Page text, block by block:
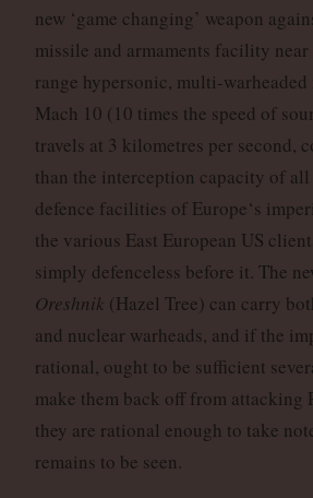
new ‘game changing’ weapon
missile and armaments facility
range hypersonic, multi-warheaded
Mach 10 (10 times the speed of
travels at 3 kilometres per second,
than the interception capacity of
defence facilities of Europe‘s
the various East European US
simply defenceless before it. The
Oreshnik (Hazel Tree) can carry
and nuclear warheads, and if the
rational, ought to be sufficient
make them back off from attacking
they are rational enough to take
remains to be seen.